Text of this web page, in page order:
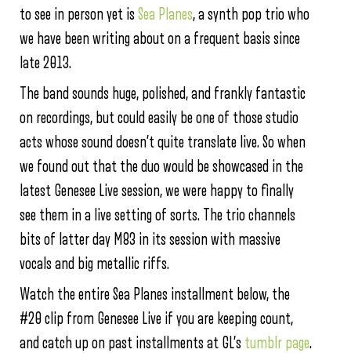
to see in person yet isSea Planes, a synth pop trio who
we have been writing about on a frequent basis since
late 2013.
The band sounds huge, polished, and frankly fantastic
on recordings, but could easily be one of those studio
acts whose sound doesn’t quite translate live. So when
we found out that the duo would be showcased in the
latest Genesee Live session, we were happy to finally
see them in a live setting of sorts. The trio channels
bits of latter day M83 in its session with massive
vocals and big metallic riffs.
Watch the entire Sea Planes installment below, the
#20 clip from Genesee Live if you are keeping count,
and catch up on past installments at GL’s tumblr page.